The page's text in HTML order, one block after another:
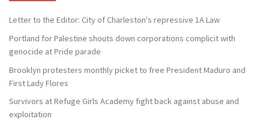
Letter to the Editor: City of Charleston's repressive 1A Law
Portland for Palestine shouts down corporations complicit with
genocide at Pride parade
Brooklyn protesters monthly picket to free President Maduro and
First Lady Flores
Survivors at Refuge Girls Academy fight back against abuse and
exploitation